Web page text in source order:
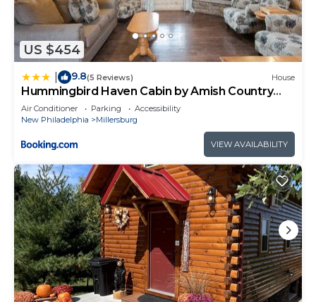
US $454
9.8(5 Reviews) House
Hummingbird Haven Cabin by Amish Country
Lodging
Air Conditioner Parking
Accessibility
New Philadelphia
Millersburg
VIEW AVAILABILITY